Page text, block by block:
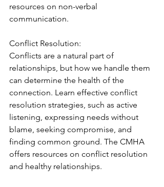
resources on non-verbal
communication.
Conflict Resolution:
Conflicts are a natural part of
relationships, but how we handle them
can determine the health of the
connection. Learn effective conflict
resolution strategies, such as active
listening, expressing needs without
blame, seeking compromise, and
finding common ground. The CMHA
offers resources on conflict resolution
and healthy relationships.